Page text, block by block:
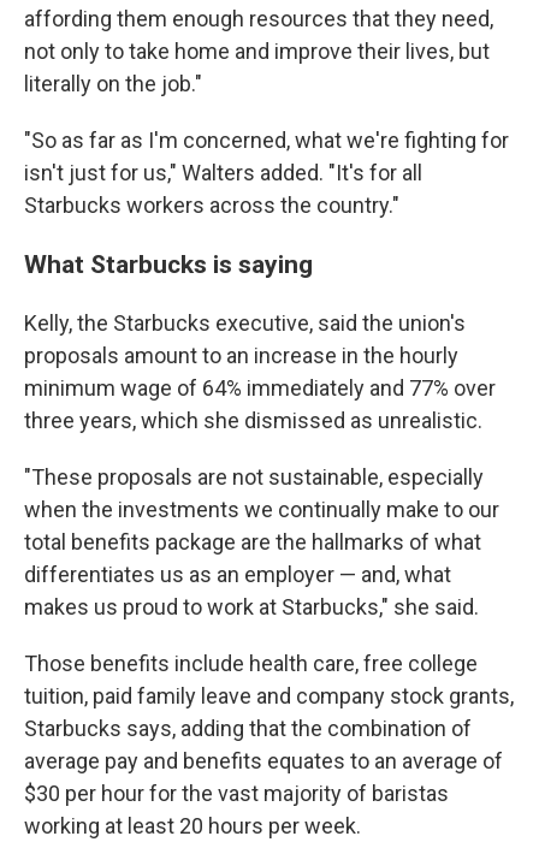
affording them enough resources that they need,
not only to take home and improve their lives, but
literally on the job."
"So as far as I'm concerned, what we're fighting for
isn't just for us," Walters added. "It's for all
Starbucks workers across the country."
What Starbucks is saying
Kelly, the Starbucks executive, said the union's
proposals amount to an increase in the hourly
minimum wage of 64% immediately and 77% over
three years, which she dismissed as unrealistic.
"These proposals are not sustainable, especially
when the investments we continually make to our
total benefits package are the hallmarks of what
differentiates us as an employer — and, what
makes us proud to work at Starbucks," she said.
Those benefits include health care, free college
tuition, paid family leave and company stock grants,
Starbucks says, adding that the combination of
average pay and benefits equates to an average of
$30 per hour for the vast majority of baristas
working at least 20 hours per week.